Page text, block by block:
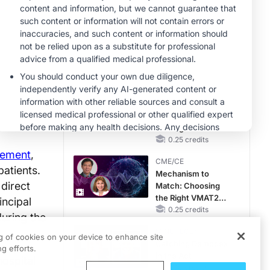
,
the
MINUTECE®
Hepatic
Encephalopathy:
More Common
CME/CE
Earlier Action,
Lasting Impact:
Closing the LDL-C
Gap in Patients
MACE
0.25 credits
CME/CE
Mechanism to
Match: Choosing
the Right VMAT2
Strategy for the
0.25 credits
of cookies on your device to enhance site
efforts.